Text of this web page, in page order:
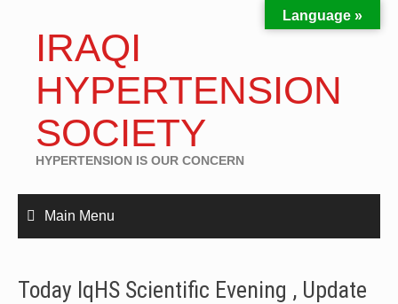
IRAQI
HYPERTENSION
SOCIETY
HYPERTENSION IS OUR CONCERN
Main Menu
Today IqHS Scientific Evening , Update
Language »